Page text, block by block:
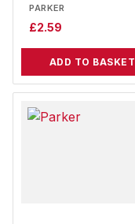
PARKER
£2.59
ADD TO BASKET